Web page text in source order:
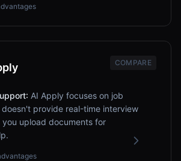
COMPARE
: AI Apply focuses on job
provide real-time interview
you upload documents for